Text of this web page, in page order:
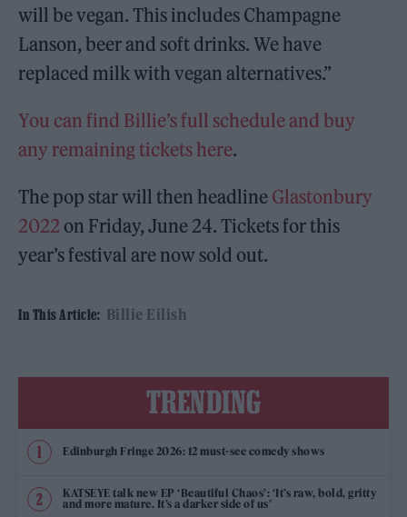
will be vegan. This includes Champagne
Lanson, beer and soft drinks. We have
replaced milk with vegan alternatives.”
You can find Billie’s full schedule and buy
any remaining tickets here.
The pop star will then headline Glastonbury
2022 on Friday, June 24. Tickets for this
year’s festival are now sold out.
In This Article: Billie Eilish
TRENDING
Edinburgh Fringe 2026: 12 must-see comedy shows
KATSEYE talk new EP ‘Beautiful Chaos’: ‘It’s raw, bold, gritty
and more mature. It’s a darker side of us’